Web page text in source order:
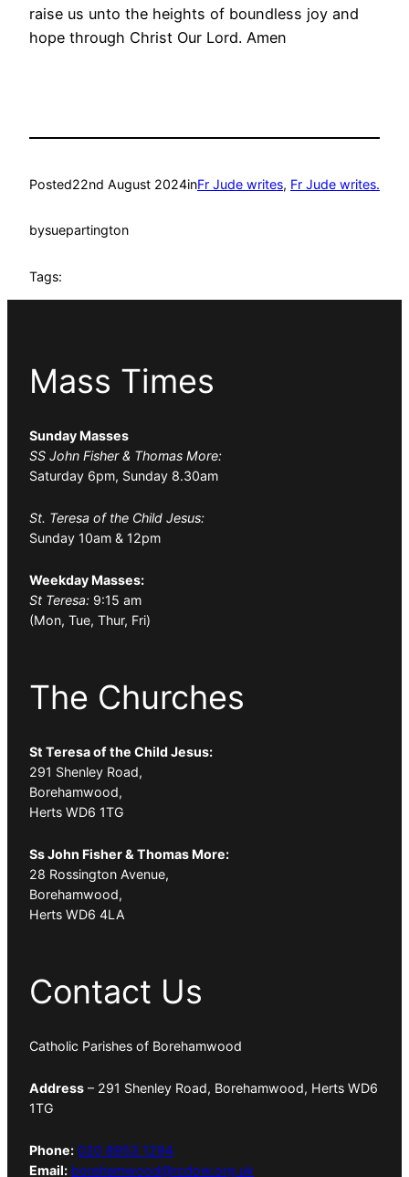
raise us unto the heights of boundless joy and
hope through Christ Our Lord. Amen
Posted22nd August 2024inFr Jude writes, Fr Jude writes.
bysuepartington
Tags:
Mass Times
Sunday Masses
SS John Fisher & Thomas More:
Saturday 6pm, Sunday 8.30am
St. Teresa of the Child Jesus:
Sunday 10am & 12pm
Weekday Masses:
St Teresa: 9:15 am
(Mon, Tue, Thur, Fri)
The Churches
St Teresa of the Child Jesus:
291 Shenley Road,
Borehamwood,
Herts WD6 1TG
Ss John Fisher & Thomas More:
28 Rossington Avenue,
Borehamwood,
Herts WD6 4LA
Contact Us
Catholic Parishes of Borehamwood
Address – 291 Shenley Road, Borehamwood, Herts WD6
1TG
Phone: 020 8953 1294
Email: borehamwood@rcdow.org.uk